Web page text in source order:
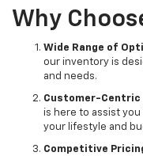
Why
Wide Range of
our inventory is
and needs.
Customer-Centric
is here to assist
your lifestyle and
Competitive